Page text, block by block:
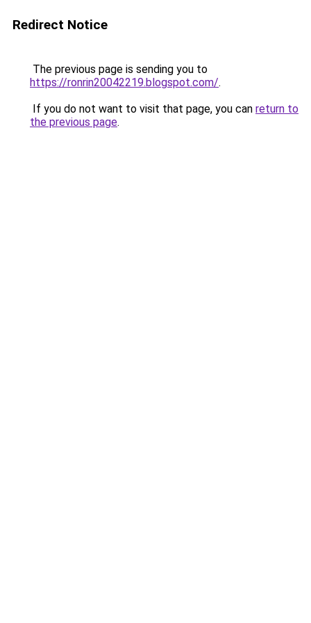
Redirect Notice
The previous page is sending you to
https://ronrin20042219.blogspot.com/.
If you do not want to visit that page, you can return to
the previous page.